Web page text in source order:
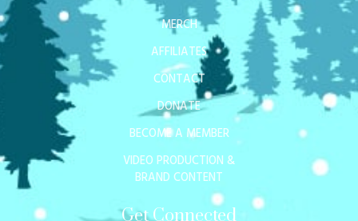
MERCH
AFFILIATES
CONTACT
DONATE
BECOME A MEMBER
VIDEO PRODUCTION &
BRAND CONTENT
Get Connected